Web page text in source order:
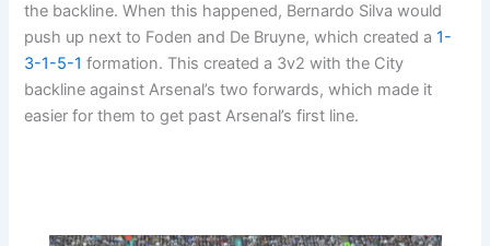
the backline. When this happened, Bernardo Silva would
push up next to Foden and De Bruyne, which created a1-
3-1-5-1 formation. This created a 3v2 with the City
backline against Arsenal’s two forwards, which made it
easier for them to get past Arsenal’s first line.